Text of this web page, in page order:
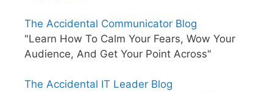
The Accidental Communicator Blog
"Learn How To Calm Your Fears, Wow Your
Audience, And Get Your Point Across"
The Accidental IT Leader Blog